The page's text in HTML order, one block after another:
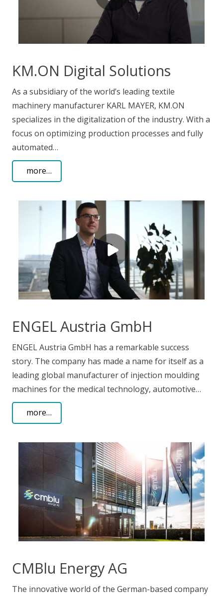
KM.ON Digital Solutions
As a subsidiary of the world’s leading textile
machinery manufacturer KARL MAYER, KM.ON
specializes in the digitalization of the industry. With a
focus on optimizing production processes and fully
automated…
more…
ENGEL Austria GmbH
ENGEL Austria GmbH has a remarkable success
story. The company has made a name for itself as a
leading global manufacturer of injection moulding
machines for the medical technology, automotive…
more…
CMBlu Energy AG
The innovative world of the German-based company